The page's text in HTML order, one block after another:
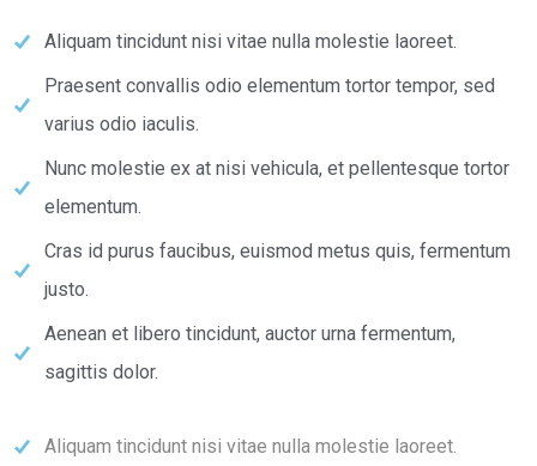
Aliquam tincidunt nisi vitae nulla molestie laoreet.
Praesent convallis odio elementum tortor tempor, sed
varius odio iaculis.
Nunc molestie ex at nisi vehicula, et pellentesque tortor
elementum.
Cras id purus faucibus, euismod metus quis, fermentum
justo.
Aenean et libero tincidunt, auctor urna fermentum,
sagittis dolor.
Aliquam tincidunt nisi vitae nulla molestie laoreet.